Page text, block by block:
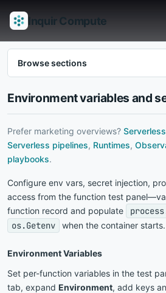
Inquir Compute
FeaturesAPI GatewayPipelines
Browse sections
Environment variables and
Prefer marketing overviews?
Serverless pipelines, Runtimes,
playbooks.
Configure env vars, secret injection,
access from the function test
function record and populate
os.Getenv when the container starts.
Environment Variables
Set per-function variables in the test
tab, expand Environment, add keys